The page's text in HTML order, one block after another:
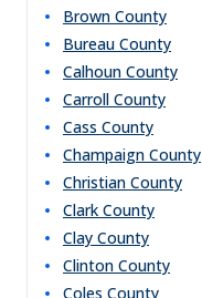
Brown County
Bureau County
Calhoun County
Carroll County
Cass County
Champaign County
Christian County
Clark County
Clay County
Clinton County
Coles County